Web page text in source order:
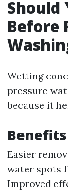
Should
Before
Wetting
pressure
because it
Easier
water spots
Improved